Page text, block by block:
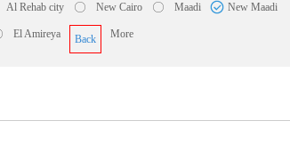
Al Rehab city New Cairo Maadi New Maadi
El Amireya Back More